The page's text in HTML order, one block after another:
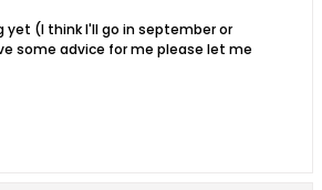
yet (I think I'll go in september or
some advice for me please let me